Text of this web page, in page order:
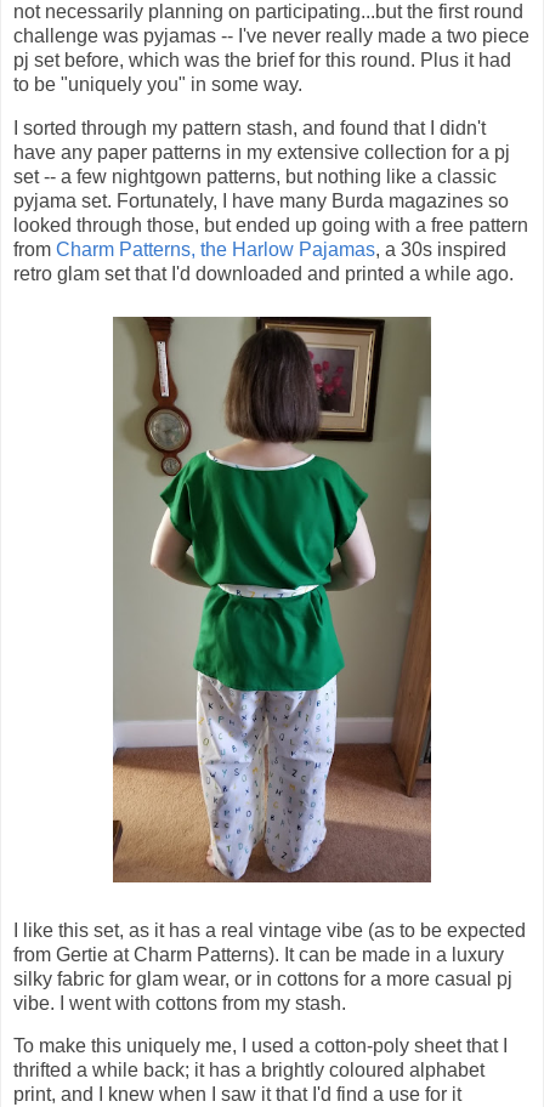
not necessarily planning on participating...but the first round
challenge was pyjamas -- I've never really made a two piece
pj set before, which was the brief for this round. Plus it had
to be "uniquely you" in some way.
I sorted through my pattern stash, and found that I didn't
have any paper patterns in my extensive collection for a pj
set -- a few nightgown patterns, but nothing like a classic
pyjama set. Fortunately, I have many Burda magazines so
looked through those, but ended up going with a free pattern
from Charm Patterns, the Harlow Pajamas, a 30s inspired
retro glam set that I'd downloaded and printed a while ago.
I like this set, as it has a real vintage vibe (as to be expected
from Gertie at Charm Patterns). It can be made in a luxury
silky fabric for glam wear, or in cottons for a more casual pj
vibe. I went with cottons from my stash.
To make this uniquely me, I used a cotton-poly sheet that I
thrifted a while back; it has a brightly coloured alphabet
print, and I knew when I saw it that I'd find a use for it